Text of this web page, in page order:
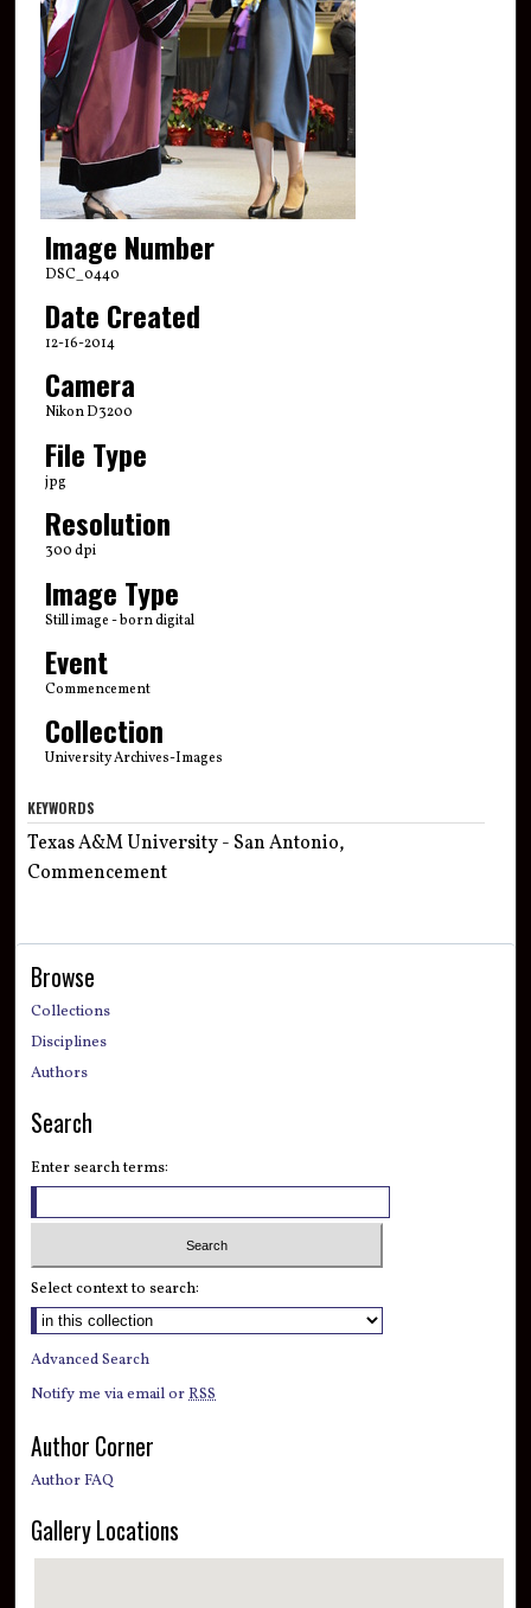
Image Number
DSC_0440
Date Created
12-16-2014
Camera
Nikon D3200
File Type
jpg
Resolution
300 dpi
Image Type
Still image - born digital
Event
Commencement
Collection
University Archives-Images
KEYWORDS
Texas A&M University - San Antonio,
Commencement
Browse
Collections
Disciplines
Authors
Search
Enter search terms:
Select context to search:
Advanced Search
Notify me via email orRSS
Author Corner
Author FAQ
Gallery Locations